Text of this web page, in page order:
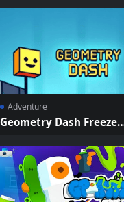
Adventure
Geometry Dash